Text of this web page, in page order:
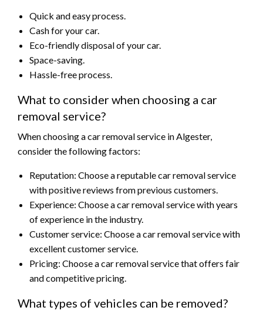
Quick and easy process.
Cash for your car.
Eco-friendly disposal of your car.
Space-saving.
Hassle-free process.
What to consider when choosing a car
removal service?
When choosing a car removal service in Algester,
consider the following factors:
Reputation: Choose a reputable car removal service
with positive reviews from previous customers.
Experience: Choose a car removal service with years
of experience in the industry.
Customer service: Choose a car removal service with
excellent customer service.
Pricing: Choose a car removal service that offers fair
and competitive pricing.
What types of vehicles can be removed?